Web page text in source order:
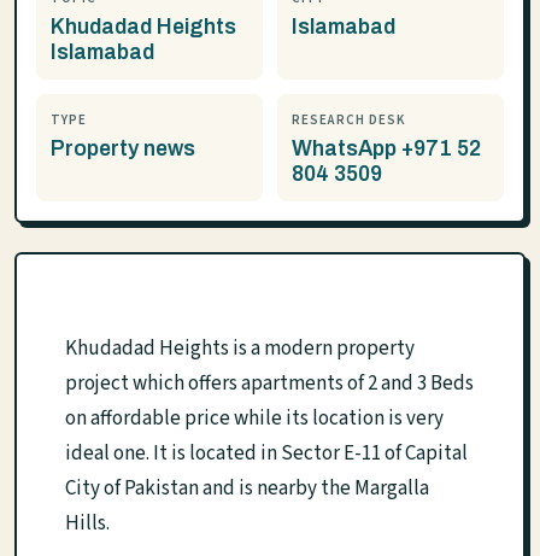
Khudadad Heights
Islamabad
Islamabad
TYPE
Property news
RESEARCH DESK
WhatsApp +971 52
804 3509
Khudadad Heights is a modern property
project which offers apartments of 2 and 3 Beds
on affordable price while its location is very
ideal one. It is located in Sector E-11 of Capital
City of Pakistan and is nearby the Margalla
Hills.